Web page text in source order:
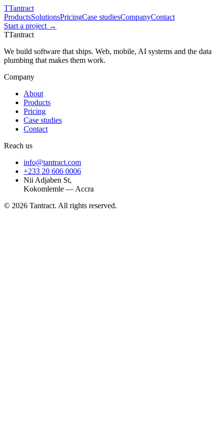
TTantract
ProductsSolutionsPricingCase studiesCompanyContact
Start a project →
TTantract
We build software that ships. Web, mobile, AI systems and the data
plumbing that makes them work.
Company
About
Products
Pricing
Case studies
Contact
Reach us
info@tantract.com
+233 20 606 0006
Nii Adjaben St,
Kokomlemle — Accra
© 2026 Tantract. All rights reserved.